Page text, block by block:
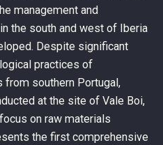
management and
the south and west of Iberia
Despite significant
practices of
from southern Portugal,
at the site of Vale Boi,
on raw materials
the first comprehensive